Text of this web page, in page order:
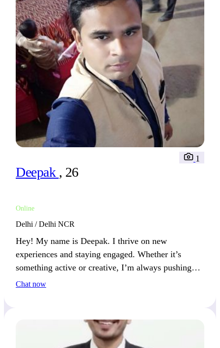
Deepak , 26
Online
1
Delhi / Delhi NCR
Hey! My name is Deepak. I thrive on new
experiences and staying engaged. Whether it’s
something active or creative, I’m always pushing
forward. We’ll get along well if you enjoy new
Chat now